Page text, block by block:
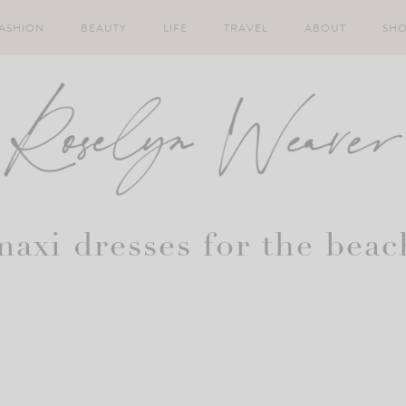
BEAUTY LIFE TRAVEL ABOUT
dresses for the